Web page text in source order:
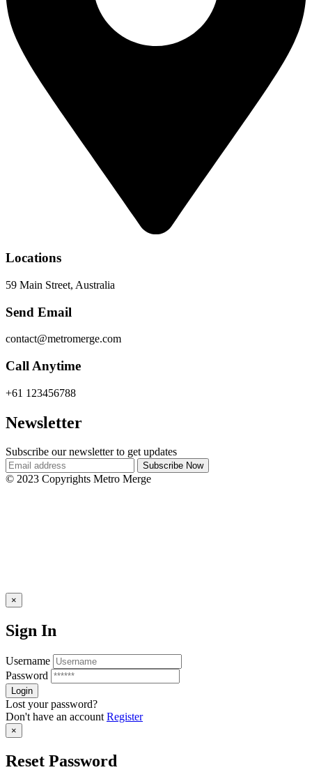
Locations
59 Main Street, Australia
Send Email
contact@metromerge.com
Call Anytime
+61 123456788
Newsletter
Subscribe our newsletter to get updates
© 2023 Copyrights Metro Merge
×
Sign In
Username
Password
Lost your password?
Don't have an account Register
×
Reset Password